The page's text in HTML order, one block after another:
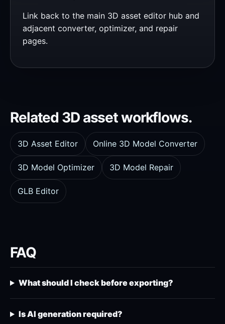
Link back to the main 3D asset editor hub and
adjacent converter, optimizer, and repair
pages.
Related 3D asset workflows.
3D Asset Editor Online 3D Model Converter
3D Model Optimizer 3D Model Repair
GLB Editor
FAQ
What should I check before exporting?
Is AI generation required?